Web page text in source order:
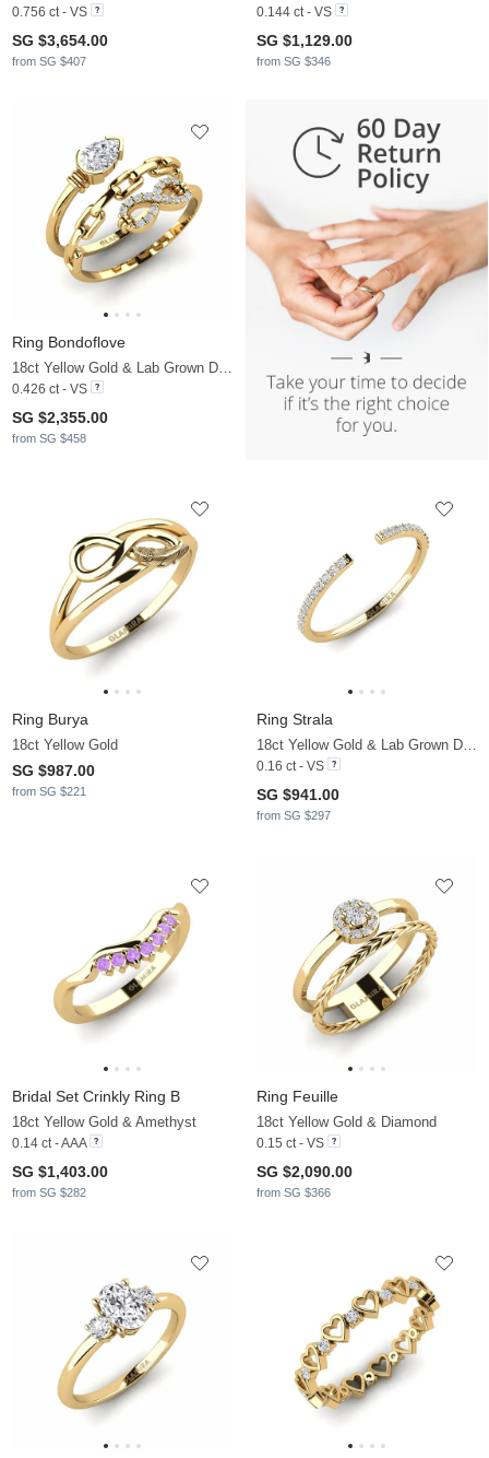
0.756 ct - VS
SG $3,654.00
from SG $407
0.144 ct - VS
SG $1,129.00
from SG $346
Ring Bondoflove
0.426 ct - VS
SG $2,355.00
from SG $458
Ring Burya
18ct Yellow Gold
SG $987.00
from SG $221
Ring Strala
0.16 ct - VS
SG $941.00
from SG $297
Bridal Set Crinkly Ring B
18ct Yellow Gold & Amethyst
0.14 ct - AAA
SG $1,403.00
from SG $282
Ring Feuille
18ct Yellow Gold & Diamond
0.15 ct - VS
SG $2,090.00
from SG $366